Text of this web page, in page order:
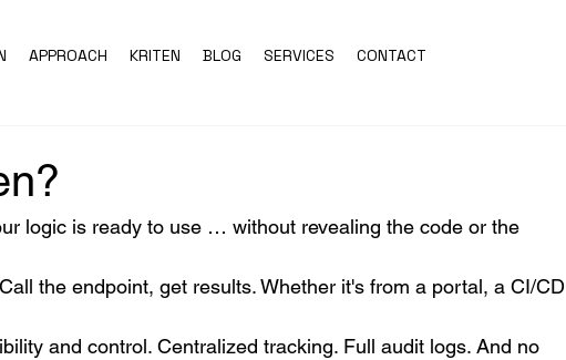
APPROACH KRITEN BLOG SERVICES CONTACT
logic is ready to use … without revealing the code or the
the endpoint, get results. Whether it's from a portal, a CI/CD
and control. Centralized tracking. Full audit logs. And no